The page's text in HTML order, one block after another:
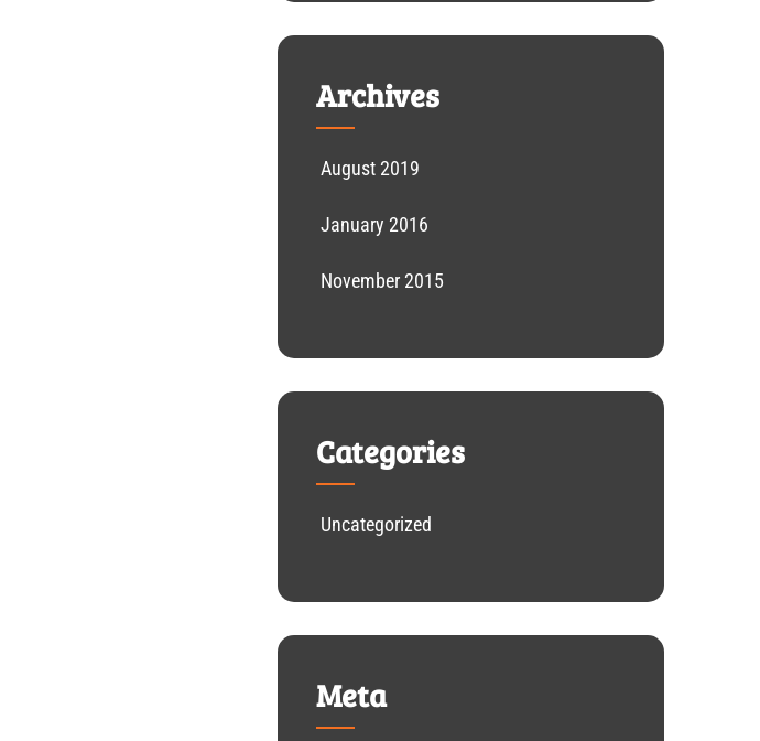
Archives
August 2019
January 2016
November 2015
Categories
Uncategorized
Meta